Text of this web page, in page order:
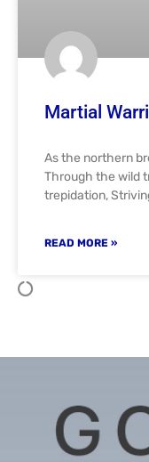
Martial
As the northern
Through the wild
trepidation,
READ MORE »